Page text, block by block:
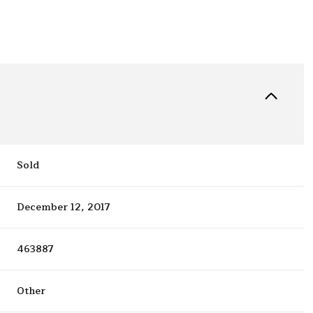
Sold
December 12, 2017
463887
Other